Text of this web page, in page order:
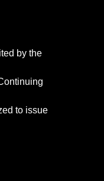
by the
to issue